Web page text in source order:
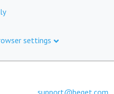
settings
support@beget.com